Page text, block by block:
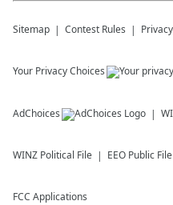
Sitemap Contest Rules
Your Privacy Choices
AdChoices
WINZ Political File EEO Public File
FCC Applications